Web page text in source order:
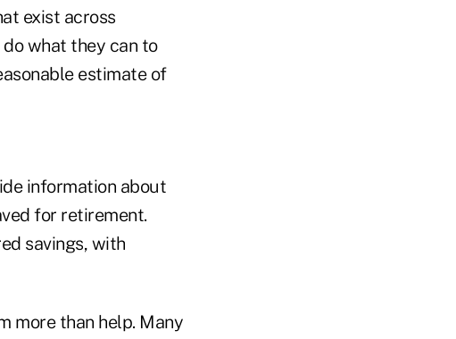
exist across
what they can to
estimate of
information about
for retirement.
savings, with
more than help. Many